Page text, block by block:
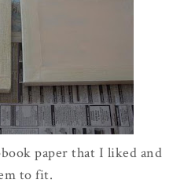
paper that I liked and
to fit.